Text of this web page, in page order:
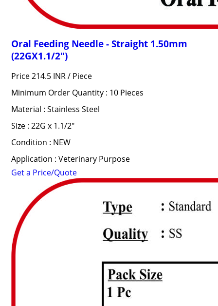
Oral Feeding Needle - Straight 1.50mm
(22GX1.1/2")
Price 214.5 INR / Piece
Minimum Order Quantity : 10 Pieces
Material : Stainless Steel
Size : 22G x 1.1/2"
Condition : NEW
Application : Veterinary Purpose
Get a Price/Quote